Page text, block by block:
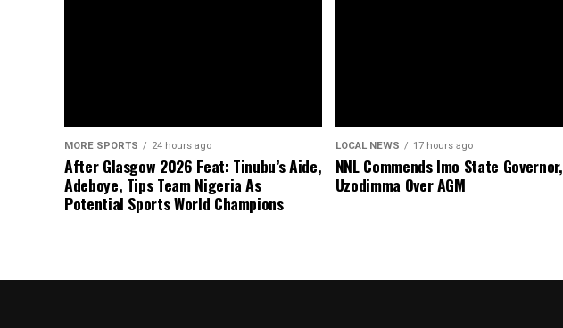
MORE SPORTS 24 hours ago
After Glasgow 2026 Feat: Tinubu’s Aide,
Adeboye, Tips Team Nigeria As
Potential Sports World Champions
LOCAL NEWS 17 hours ago
NNL Commends Imo State Governor,
Uzodimma Over AGM